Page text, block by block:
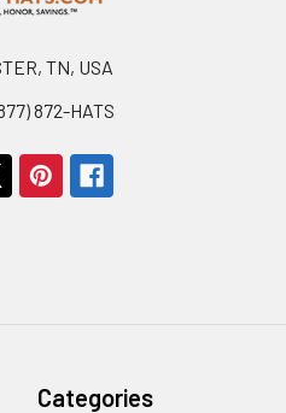
TN, USA
872-HATS
Categories